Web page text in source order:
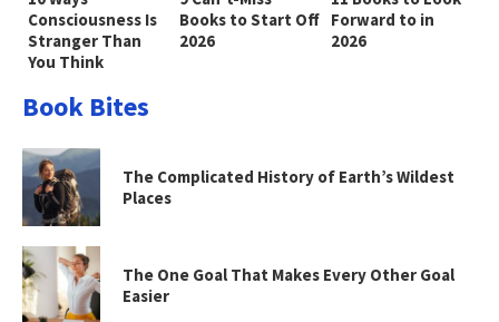
Consciousness Is
Stranger Than
You Think
Books to Start Off
2026
Forward to in
2026
Book Bites
The Complicated History of Earth’s Wildest
Places
The One Goal That Makes Every Other Goal
Easier